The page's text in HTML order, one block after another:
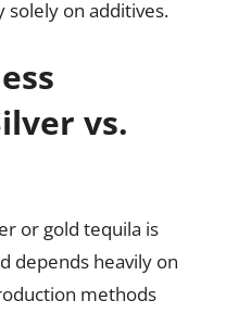
on additives.
vs.
or gold tequila is
depends heavily on
methods